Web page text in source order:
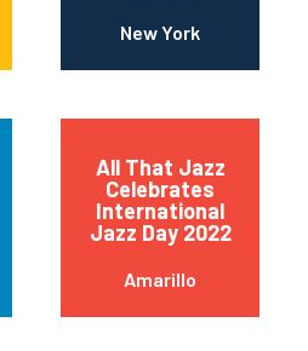
New York
All That Jazz
Celebrates
International
Jazz Day 2022
Amarillo